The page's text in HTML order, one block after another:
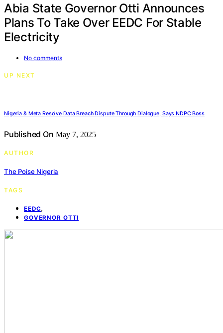
Abia State Governor Otti Announces
Plans To Take Over EEDC For Stable
Electricity
No comments
UP NEXT
Nigeria & Meta Resolve Data Breach Dispute Through Dialogue, Says NDPC Boss
Published On May 7, 2025
AUTHOR
The Poise Nigeria
TAGS
EEDC,
GOVERNOR OTTI